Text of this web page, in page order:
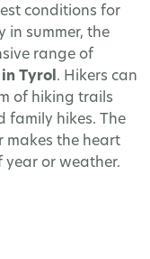
conditions for
in summer, the
range of
Tyrol . Hikers can
of hiking trails
family hikes. The
makes the heart
year or weather.